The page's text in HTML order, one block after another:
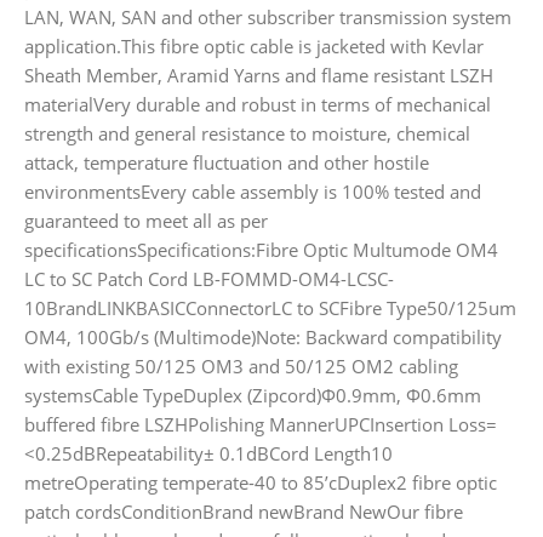
LAN, WAN, SAN and other subscriber transmission system
application.This fibre optic cable is jacketed with Kevlar
Sheath Member, Aramid Yarns and flame resistant LSZH
materialVery durable and robust in terms of mechanical
strength and general resistance to moisture, chemical
attack, temperature fluctuation and other hostile
environmentsEvery cable assembly is 100% tested and
guaranteed to meet all as per
specificationsSpecifications:Fibre Optic Multumode OM4
LC to SC Patch Cord LB-FOMMD-OM4-LCSC-
10BrandLINKBASICConnectorLC to SCFibre Type50/125um
OM4, 100Gb/s (Multimode)Note: Backward compatibility
with existing 50/125 OM3 and 50/125 OM2 cabling
systemsCable TypeDuplex (Zipcord)Φ0.9mm, Φ0.6mm
buffered fibre LSZHPolishing MannerUPCInsertion Loss=
<0.25dBRepeatability± 0.1dBCord Length10
metreOperating temperate-40 to 85’cDuplex2 fibre optic
patch cordsConditionBrand newBrand NewOur fibre